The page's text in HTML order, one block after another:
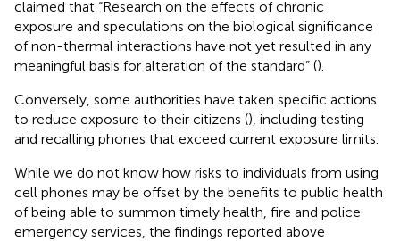
claimed that “Research on the effects of chronic
exposure and speculations on the biological significance
of non-thermal interactions have not yet resulted in any
meaningful basis for alteration of the standard” ()
Conversely, some authorities have taken specific actions
to reduce exposure to their citizens (), including testing
and recalling phones that exceed current exposure limits.
While we do not know how risks to individuals from using
cell phones may be offset by the benefits to public health
of being able to summon timely health, fire and police
emergency services, the findings reported above